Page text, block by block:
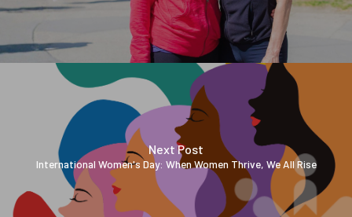
Next Post
International Women's Day: When Women Thrive, We All Rise